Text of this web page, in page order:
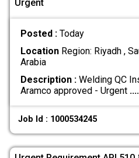
Urgent
Posted : Today
LocationRegion: Riyadh ,
Arabia
Description :Welding QC
Aramco approved - Urgent
Job Id : 1000534245